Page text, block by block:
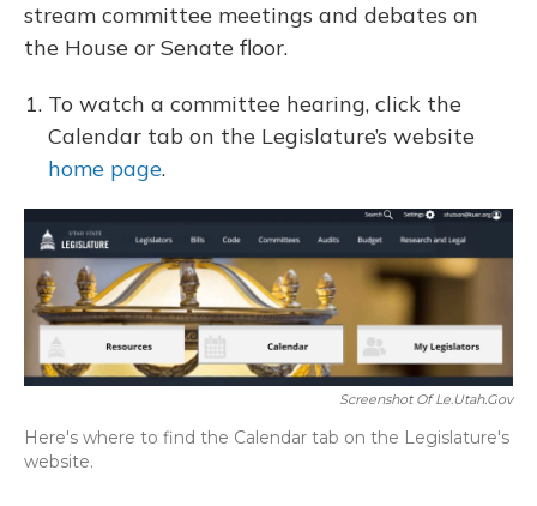
stream committee meetings and debates on
the House or Senate floor.
To watch a committee hearing, click the
Calendar tab on the Legislature’s website
home page.
Screenshot Of Le.utah.gov
Here's where to find the Calendar tab on the Legislature's
website.